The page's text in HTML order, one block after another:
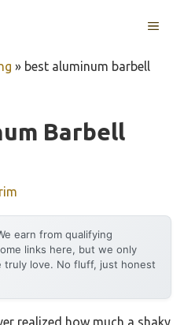
MENU
» best aluminum barbell
Barbell
earn from qualifying
links here, but we only
truly love. No fluff, just honest
realized how much a shaky